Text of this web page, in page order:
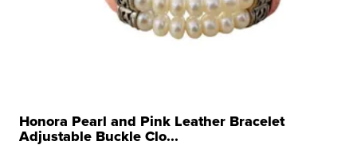
Honora Pearl and Pink Leather Bracelet
Adjustable Buckle Clo...